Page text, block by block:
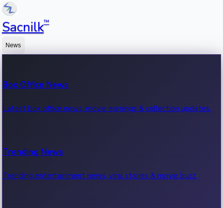
Sacnilk™
News
Box Office News
Latest box office news, movie earnings & collection updates.
Trending News
Trending entertainment news, viral stories & movie buzz.